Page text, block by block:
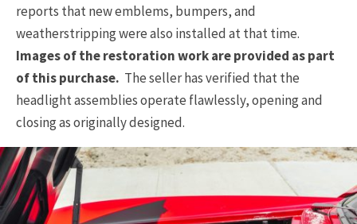
reports that new emblems, bumpers, and
weatherstripping were also installed at that time.
Images of the restoration work are provided as part
of this purchase. The seller has verified that the
headlight assemblies operate flawlessly, opening and
closing as originally designed.